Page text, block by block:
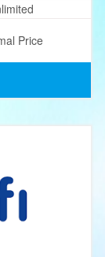
Price